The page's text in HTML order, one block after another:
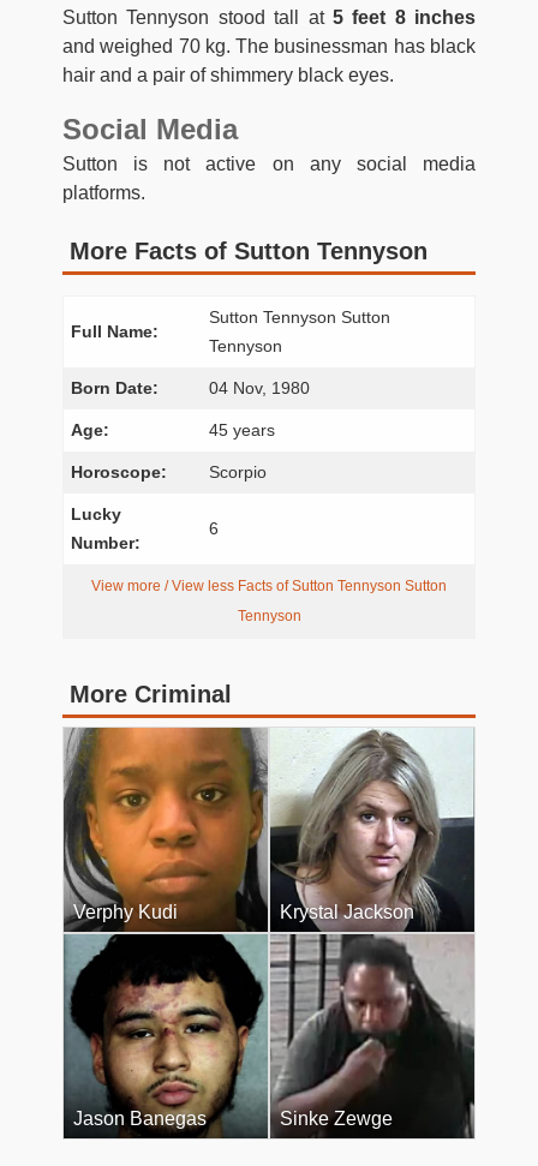
Sutton Tennyson stood tall at 5 feet 8 inches
and weighed 70 kg. The businessman has black
hair and a pair of shimmery black eyes.
Social Media
Sutton is not active on any social media
platforms.
More Facts of Sutton Tennyson
Full Name:
Sutton Tennyson Sutton
Tennyson
Born Date: 04 Nov, 1980
Age: 45 years
Horoscope: Scorpio
Lucky
Number:
6
View more / View less Facts of Sutton Tennyson Sutton
Tennyson
More Criminal
Verphy Kudi Krystal Jackson
Jason Banegas Sinke Zewge